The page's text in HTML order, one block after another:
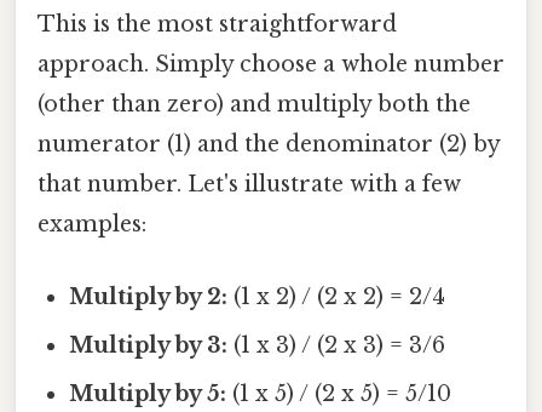
This is the most straightforward
approach. Simply choose a whole number
(other than zero) and multiply both the
numerator (1) and the denominator (2) by
that number. Let's illustrate with a few
examples:
Multiply by 2: (1 x 2) / (2 x 2) = 2/4
Multiply by 3: (1 x 3) / (2 x 3) = 3/6
Multiply by 5: (1 x 5) / (2 x 5) = 5/10